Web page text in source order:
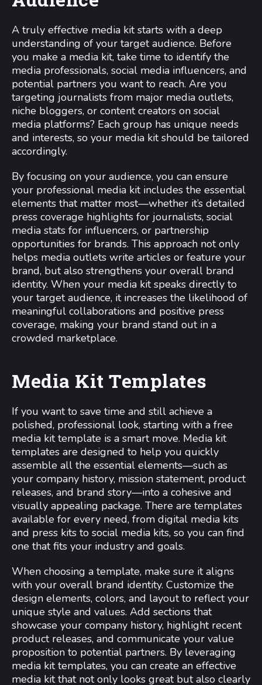
A truly effective media kit starts with a deep
understanding of your target audience. Before
you make a media kit, take time to identify the
media professionals, social media influencers, and
potential partners you want to reach. Are you
targeting journalists from major media outlets,
niche bloggers, or content creators on social
media platforms? Each group has unique needs
and interests, so your media kit should be tailored
accordingly.
By focusing on your audience, you can ensure
your professional media kit includes the essential
elements that matter most—whether it’s detailed
press coverage highlights for journalists, social
media stats for influencers, or partnership
opportunities for brands. This approach not only
helps media outlets write articles or feature your
brand, but also strengthens your overall brand
identity. When your media kit speaks directly to
your target audience, it increases the likelihood of
meaningful collaborations and positive press
coverage, making your brand stand out in a
crowded marketplace.
Media Kit Templates
If you want to save time and still achieve a
polished, professional look, starting with a free
media kit template is a smart move. Media kit
templates are designed to help you quickly
assemble all the essential elements—such as
your company history, mission statement, product
releases, and brand story—into a cohesive and
visually appealing package. There are templates
available for every need, from digital media kits
and press kits to social media kits, so you can find
one that fits your industry and goals.
When choosing a template, make sure it aligns
with your overall brand identity. Customize the
design elements, colors, and layout to reflect your
unique style and values. Add sections that
showcase your company history, highlight recent
product releases, and communicate your value
proposition to potential partners. By leveraging
media kit templates, you can create an effective
media kit that not only looks great but also clearly